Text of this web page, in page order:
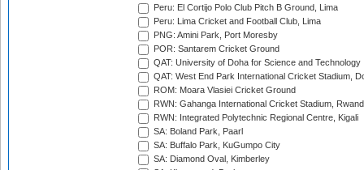
Peru: El Cortijo Polo Club Pitch B Ground, Lima
Peru: Lima Cricket and Football Club, Lima
PNG: Amini Park, Port Moresby
POR: Santarem Cricket Ground
QAT: University of Doha for Science and Technology
QAT: West End Park International Cricket Stadium,
ROM: Moara Vlasiei Cricket Ground
RWN: Gahanga International Cricket Stadium,
RWN: Integrated Polytechnic Regional Centre, Kigali
SA: Boland Park, Paarl
SA: Buffalo Park, KuGumpo City
SA: Diamond Oval, Kimberley